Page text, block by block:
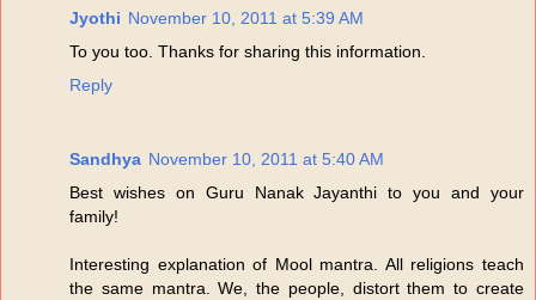
Jyothi November 10, 2011 at 5:39 AM
To you too. Thanks for sharing this information.
Reply
Sandhya November 10, 2011 at 5:40 AM
Best wishes on Guru Nanak Jayanthi to you and your
family!
Interesting explanation of Mool mantra. All religions teach
the same mantra. We, the people, distort them to create